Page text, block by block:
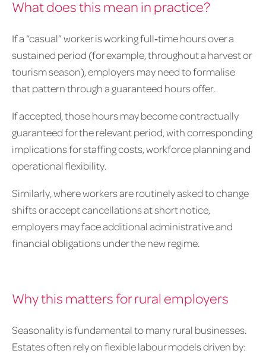
What does this mean in practice?
If a “casual” worker is working full‑time hours over a
sustained period (for example, throughout a harvest or
tourism season), employers may need to formalise
that pattern through a guaranteed hours offer.
If accepted, those hours may become contractually
guaranteed for the relevant period, with corresponding
implications for staffing costs, workforce planning and
operational flexibility.
Similarly, where workers are routinely asked to change
shifts or accept cancellations at short notice,
employers may face additional administrative and
financial obligations under the new regime.
Why this matters for rural employers
Seasonality is fundamental to many rural businesses.
Estates often rely on flexible labour models driven by: